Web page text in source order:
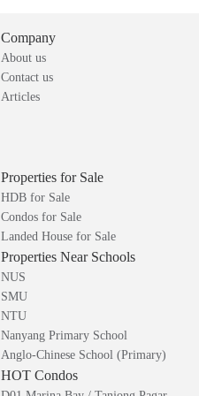
Company
About us
Contact us
Articles
Properties for Sale
HDB for Sale
Condos for Sale
Landed House for Sale
Properties Near Schools
NUS
SMU
NTU
Nanyang Primary School
Anglo-Chinese School (Primary)
HOT Condos